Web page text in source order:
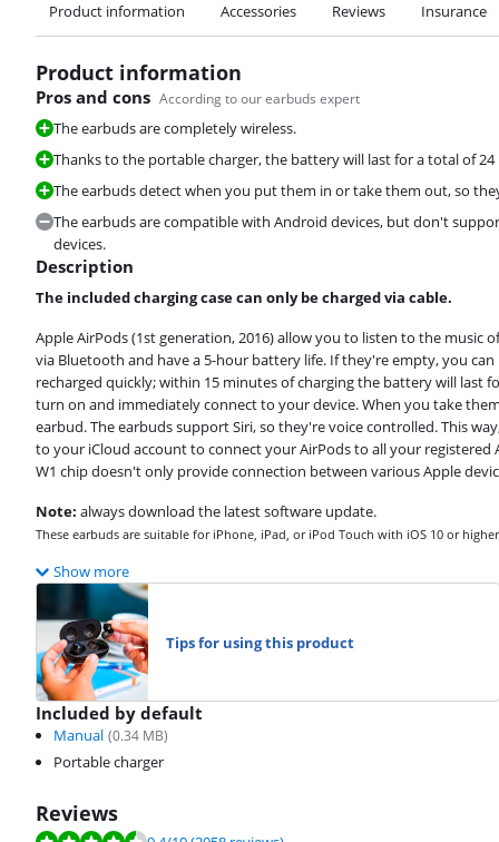
Product information Accessories Reviews Insurance
Product information
Pros and cons According to our earbuds expert
The earbuds are completely wireless.
Thanks to the portable charger, the battery will last for a total of 24
The earbuds detect when you put them in or take them out, so
The earbuds are compatible with Android devices, but don't
devices.
Description
The included charging case can only be charged via cable.
Apple AirPods (1st generation, 2016) allow you to listen to the music
via Bluetooth and have a 5-hour battery life. If they're empty, you
recharged quickly; within 15 minutes of charging the battery will
turn on and immediately connect to your device. When you take
earbud. The earbuds support Siri, so they're voice controlled. This
to your iCloud account to connect your AirPods to all your registered
W1 chip doesn't only provide connection between various Apple
Note: always download the latest software update.
These earbuds are suitable for iPhone, iPad, or iPod Touch with iOS 10 or
Show more
Tips for using this product
Included by default
Manual (0.34 MB)
Portable charger
Reviews